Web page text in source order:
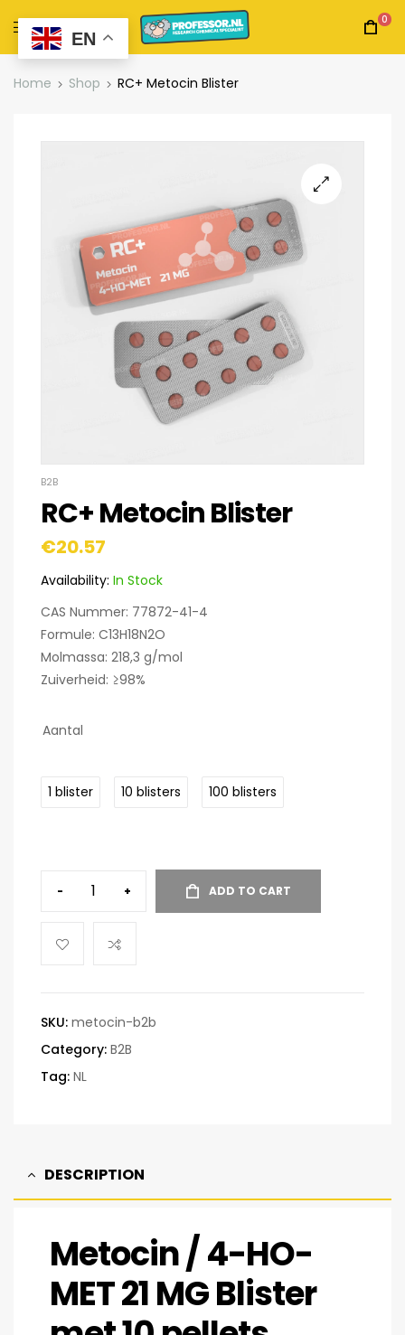
0
Home Shop RC+ Metocin Blister
B2B
RC+ Metocin Blister
€20.57
Availability: In Stock
CAS Nummer: 77872-41-4
Formule: C13H18N2O
Molmassa: 218,3 g/mol
Zuiverheid: ≥98%
Aantal
1 blister 10 blisters 100 blisters
- + ADD TO CART
SKU: metocin-b2b
Category: B2B
Tag: NL
DESCRIPTION
Metocin / 4-HO-
MET 21 MG Blister
EN